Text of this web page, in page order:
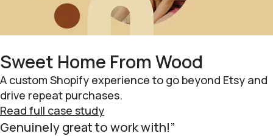
Sweet Home From Wood
A custom Shopify experience to go beyond Etsy and
drive repeat purchases.
Read full case study
Genuinely great to work with!